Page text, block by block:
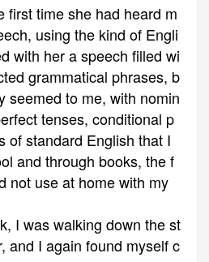
first time she had heard m
using the kind of Engli
with her a speech filled wi
grammatical phrases, b
seemed to me, with nomin
tenses, conditional p
of standard English that I
and through books, the f
not use at home with my
was walking down the st
and I again found myself c